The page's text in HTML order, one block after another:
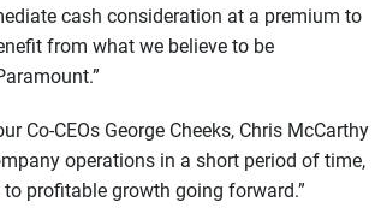
cash consideration at a premium to
from what we believe to be
Co-CEOs George Cheeks, Chris McCarthy
operations in a short period of time,
profitable growth going forward.”